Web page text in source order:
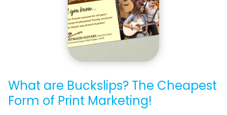
What are Buckslips? The Cheapest
Form of Print Marketing!